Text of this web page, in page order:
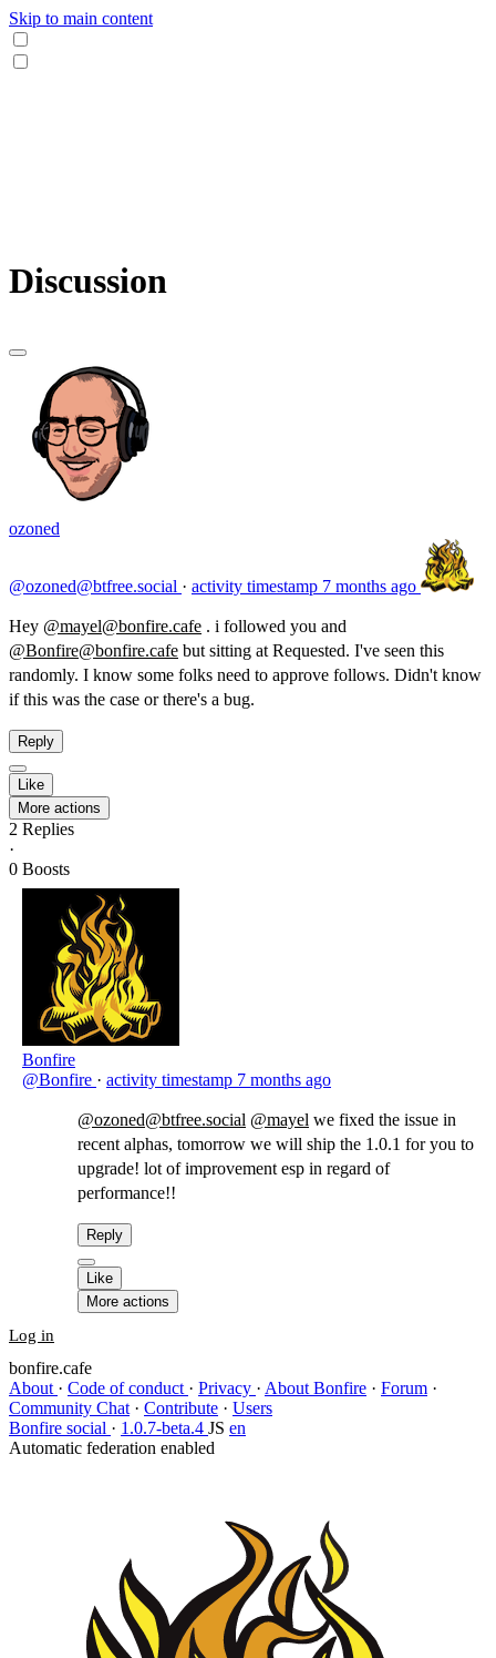
Skip to main content
Discussion
ozoned
@ozoned@btfree.social · activity timestamp 7 months ago
Hey @mayel@bonfire.cafe . i followed you and
@Bonfire@bonfire.cafe but sitting at Requested. I've seen this
randomly. I know some folks need to approve follows. Didn't know
if this was the case or there's a bug.
Reply
Like
More actions
2 Replies
·
0 Boosts
Bonfire
@Bonfire · activity timestamp 7 months ago
@ozoned@btfree.social @mayel ​we fixed the issue in
recent alphas, tomorrow we will ship the 1.0.1 for you to
upgrade! lot of improvement esp in regard of
performance!!
Reply
Like
More actions
Log in
bonfire.cafe
About · Code of conduct · Privacy · About Bonfire · Forum ·
Community Chat · Contribute · Users
Bonfire social · 1.0.7-beta.4 JS en
Automatic federation enabled